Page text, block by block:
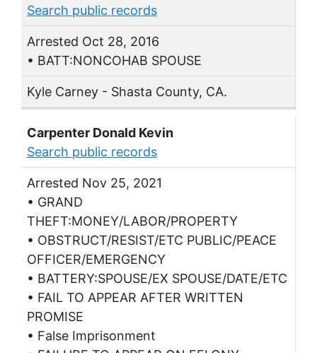
Search public records
Arrested Oct 28, 2016
• BATT:NONCOHAB SPOUSE
Kyle Carney - Shasta County, CA.
Carpenter Donald Kevin
Search public records
Arrested Nov 25, 2021
• GRAND
THEFT:MONEY/LABOR/PROPERTY
• OBSTRUCT/RESIST/ETC PUBLIC/PEACE
OFFICER/EMERGENCY
• BATTERY:SPOUSE/EX SPOUSE/DATE/ETC
• FAIL TO APPEAR AFTER WRITTEN
PROMISE
• False Imprisonment